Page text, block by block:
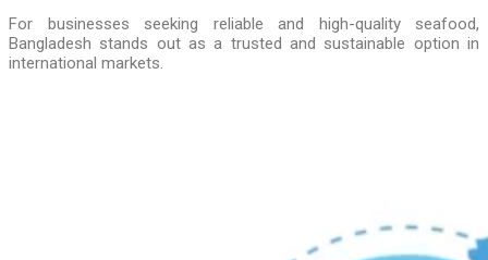
For businesses seeking reliable and high-quality seafood,
Bangladesh stands out as a trusted and sustainable option in
international markets.